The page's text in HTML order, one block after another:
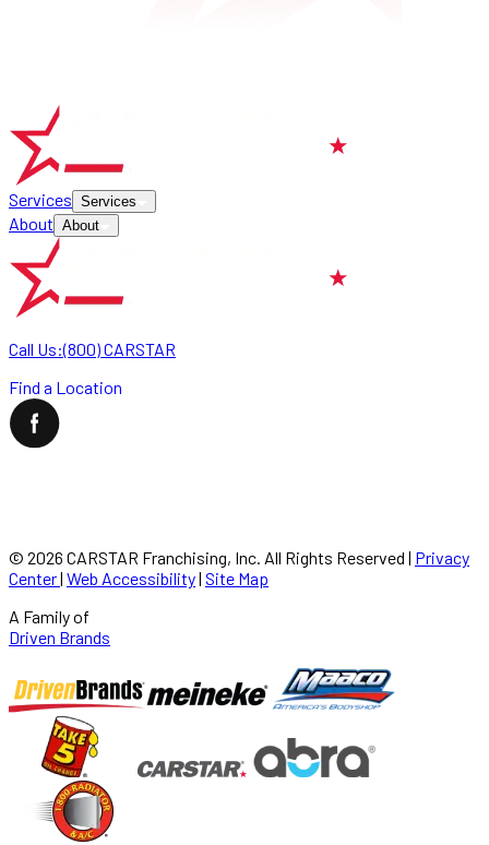
Services Services
About About
Call Us:(800) CARSTAR
Find a Location
© 2026 CARSTAR Franchising, Inc. All Rights Reserved | Privacy
Center| Web Accessibility| Site Map
A Family of
Driven Brands